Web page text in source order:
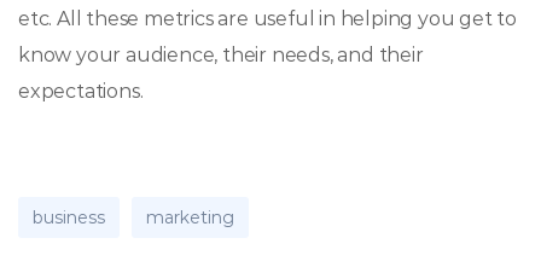
etc. All these metrics are useful in helping you get to
know your audience, their needs, and their
expectations.
business marketing